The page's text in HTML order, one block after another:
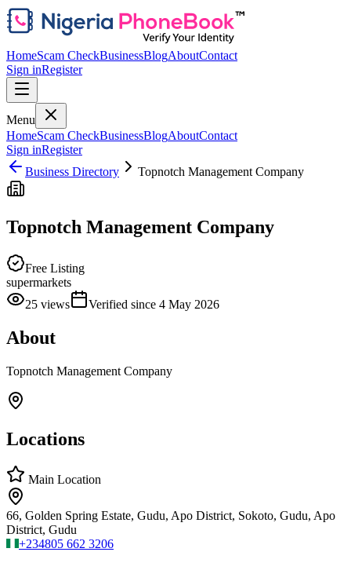
HomeScam CheckBusinessBlogAboutContact
Sign inRegister
Menu
HomeScam CheckBusinessBlogAboutContact
Sign inRegister
Business Directory
Topnotch Management Company
Topnotch Management Company
Free Listing
supermarkets
25 views Verified since 4 May 2026
About
Topnotch Management Company
Locations
Main Location
66, Golden Spring Estate, Gudu, Apo District, Sokoto, Gudu, Apo
District, Gudu
+234805 662 3206